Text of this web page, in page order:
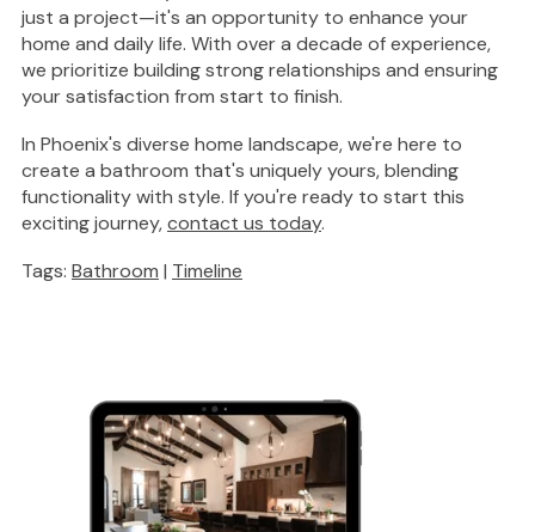
just a project—it's an opportunity to enhance your
home and daily life. With over a decade of experience,
we prioritize buildingstrongrelationships and ensuring
your satisfaction from start to finish.
In Phoenix's diverse home landscape, we're here to
create a bathroom that's uniquely yours, blending
functionality with style. If you're ready to start this
exciting journey,contact us today.
Tags: Bathroom | Timeline